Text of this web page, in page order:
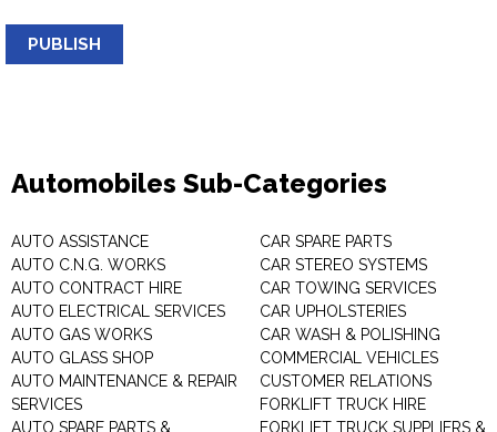
PUBLISH
Automobiles Sub-Categories
AUTO ASSISTANCE
AUTO C.N.G. WORKS
AUTO CONTRACT HIRE
AUTO ELECTRICAL SERVICES
AUTO GAS WORKS
AUTO GLASS SHOP
AUTO MAINTENANCE & REPAIR
SERVICES
AUTO SPARE PARTS &
CAR SPARE PARTS
CAR STEREO SYSTEMS
CAR TOWING SERVICES
CAR UPHOLSTERIES
CAR WASH & POLISHING
COMMERCIAL VEHICLES
CUSTOMER RELATIONS
FORKLIFT TRUCK HIRE
FORKLIFT TRUCK SUPPLIERS &